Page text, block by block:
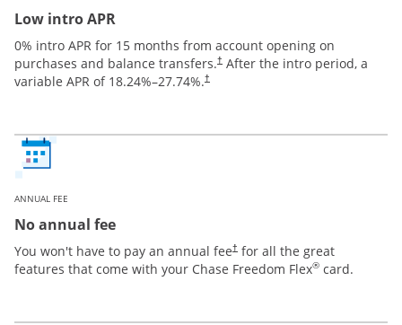
Low intro APR
0% intro APR for 15 months from account opening on
purchases and balance transfers.† After the intro period, a
variable APR of 18.24%–27.74%.†
ANNUAL FEE
No annual fee
You won't have to pay an annual fee† for all the great
features that come with your Chase Freedom Flex® card.